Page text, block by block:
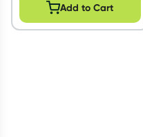
Add to Cart